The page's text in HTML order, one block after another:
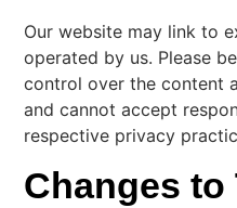
Our website may link to
operated by us. Please
control over the content
and cannot accept
respective privacy
Changes